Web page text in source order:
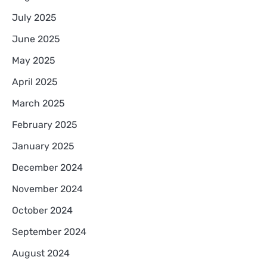
July 2025
June 2025
May 2025
April 2025
March 2025
February 2025
January 2025
December 2024
November 2024
October 2024
September 2024
August 2024